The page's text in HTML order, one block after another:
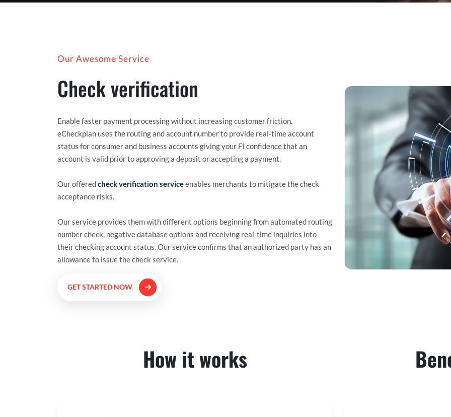
Our Awesome Service
Check verification
Enable faster payment processing without increasing customer friction.
eCheckplan uses the routing and account number to provide real-time account
status for consumer and business accounts giving your FI confidence that an
account is valid prior to approving a deposit or accepting a payment.
Our offeredcheck verification serviceenables merchants to mitigate the check
acceptance risks.
Our service provides them with different options beginning from automated routing
number check, negative database options and receiving real-time inquiries into
their checking account status. Our service confirms that an authorized party has an
allowance to issue the check service.
GET STARTED NOW
How it works